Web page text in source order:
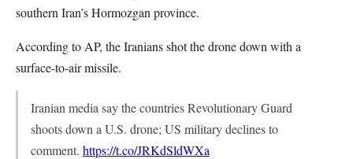
southern Iran’s Hormozgan province.
According to AP, the Iranians shot the drone down with a
surface-to-air missile.
Iranian media say the countries Revolutionary Guard
shoots down a U.S. drone; US military declines to
comment. https://t.co/JRKdSldWXa